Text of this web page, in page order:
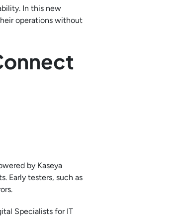
In this new
operations without
by Kaseya
Early testers, such as
Specialists for IT